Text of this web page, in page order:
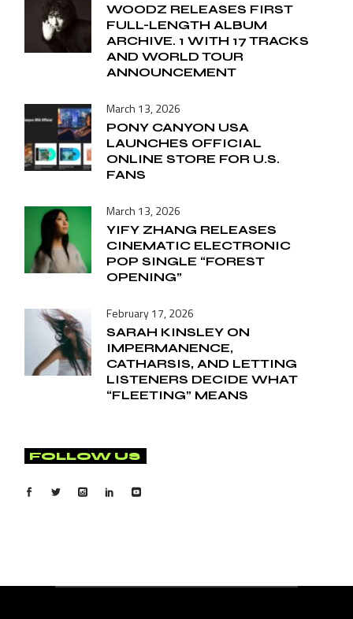
WOODZ RELEASES FIRST
FULL-LENGTH ALBUM
ARCHIVE. 1 WITH 17 TRACKS
AND WORLD TOUR
ANNOUNCEMENT
March 13, 2026
PONY CANYON USA
LAUNCHES OFFICIAL
ONLINE STORE FOR U.S.
FANS
March 13, 2026
YIFY ZHANG RELEASES
CINEMATIC ELECTRONIC
POP SINGLE “FOREST
OPENING”
February 17, 2026
SARAH KINSLEY ON
IMPERMANENCE,
CATHARSIS, AND LETTING
LISTENERS DECIDE WHAT
“FLEETING” MEANS
FOLLOW US